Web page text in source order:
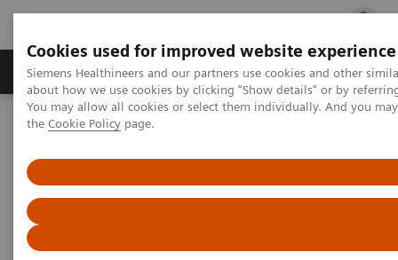
Cookies used for improved website experience
Siemens Healthineers and our partners use cookies and other
about how we use cookies by clicking "Show details" or by
You may allow all cookies or select them individually. And you
the Cookie Policy page.
Products & Services Clinical Fields
Home
Laboratory Diagnostics
ELF Test Educational Videos
ELF Test Educational Videos